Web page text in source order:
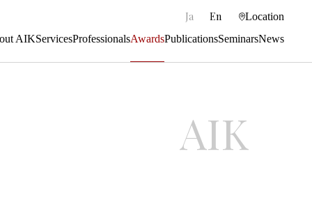
AIKServicesProfessionalsAwardsPublicationsSeminarsNews
Ja En Location
AIK